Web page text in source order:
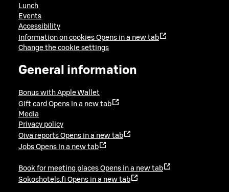
Lunch
Events
Accessibility
Information on cookies Opens in a new tab
Change the cookie settings
General information
Bonus with Apple Wallet
Gift card Opens in a new tab
Media
Privacy policy
Oiva reports Opens in a new tab
Jobs Opens in a new tab
Book for meeting places Opens in a new tab
Sokoshotels.fi Opens in a new tab